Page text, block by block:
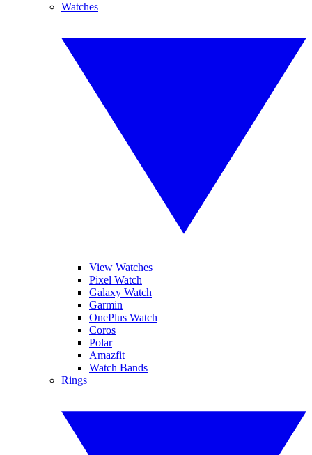
Watches
View Watches
Pixel Watch
Galaxy Watch
Garmin
OnePlus Watch
Coros
Polar
Amazfit
Watch Bands
Rings